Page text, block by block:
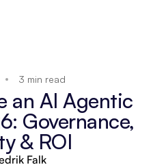
3 min read
an AI Agentic
Governance,
& ROI
Falk